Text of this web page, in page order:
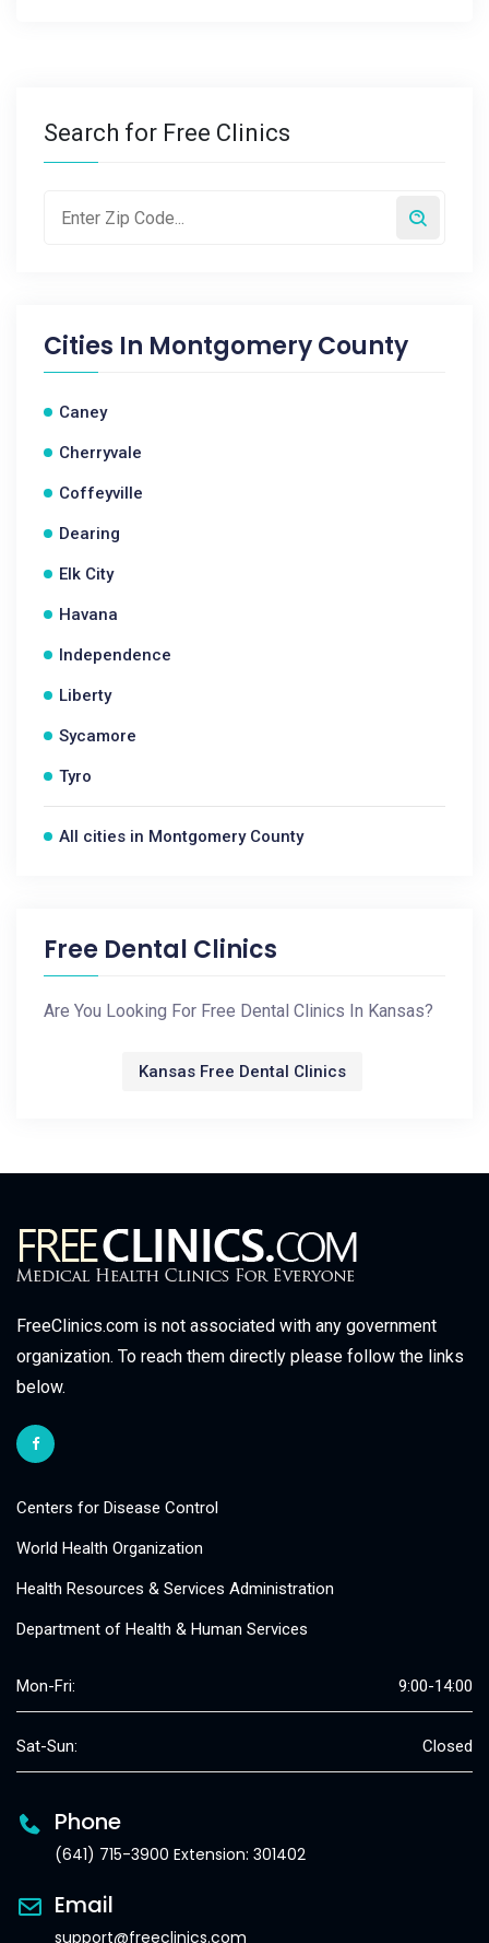
Search for Free Clinics
Cities In Montgomery County
Caney
Cherryvale
Coffeyville
Dearing
Elk City
Havana
Independence
Liberty
Sycamore
Tyro
All cities in Montgomery County
Free Dental Clinics
Are You Looking For Free Dental Clinics In Kansas?
Kansas Free Dental Clinics
FreeClinics.com is not associated with any government
organization. To reach them directly please follow the links
below.
Centers for Disease Control
World Health Organization
Health Resources & Services Administration
Department of Health & Human Services
Mon-Fri: 9:00-14:00
Sat-Sun: Closed
Phone
(641) 715-3900 Extension: 301402
Email
support@freeclinics.com